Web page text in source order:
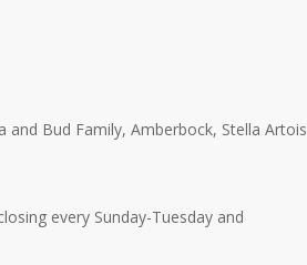
and Bud Family, Amberbock, Stella Artois
every Sunday-Tuesday and